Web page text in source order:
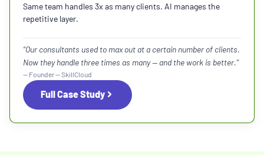
Same team handles 3x as many clients. AI manages the
repetitive layer.
“Our consultants used to max out at a certain number of clients.
Now they handle three times as many — and the work is better.”
— Founder — SkillCloud
Full Case Study